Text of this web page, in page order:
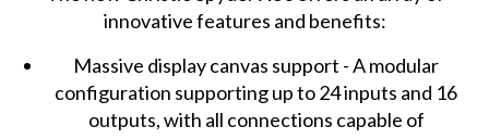
innovative features and benefits:
Massive display canvas support - A modular
configuration supporting up to 24 inputs and 16
outputs, with all connections capable of